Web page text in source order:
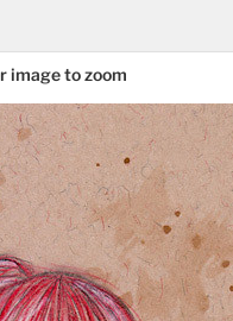
image to zoom